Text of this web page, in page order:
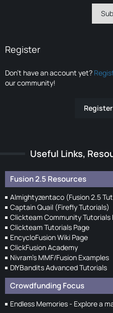
Register
Don’t have an account yet?
our community!
Useful Links,
Fusion 2.5 Resources
Almightyzentaco (Fusion 2.5
Captain Quail (Firefly Tutorials)
Clickteam Community Tutorials
Clickteam Tutorials Page
EncycloFusion Wiki Page
ClickFusion Academy
Nivram's MMF/Fusion Examples
DIYBandits Advanced Tutorials
Crowdfunding Focus
Endless Memories - Explore a